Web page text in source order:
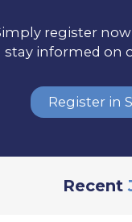
register
stay informed on
Register in
Recent